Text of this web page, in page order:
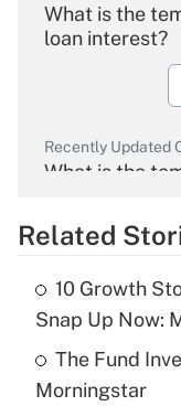
What is the
loan interest?
Recently Updated
What is the
What is the
income?
Related
10 Growth
Snap Up Now:
The Fund
Morningstar